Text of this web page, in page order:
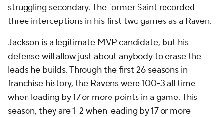
struggling secondary. The former Saint recorded
three interceptions in his first two games as a Raven.
Jackson is a legitimate MVP candidate, but his
defense will allow just about anybody to erase the
leads he builds. Through the first 26 seasons in
franchise history, the Ravens were 100-3 all time
when leading by 17 or more points in a game. This
season, they are 1-2 when leading by 17 or more